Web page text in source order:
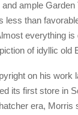
ample
less than
everything
of idyllic old
on his work
its first store in
era, Morris